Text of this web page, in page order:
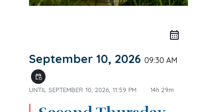
September 10, 2026 09:30 AM
event_repeat
UNTIL SEPTEMBER 10, 2026, 11:59 PM 14h 29m